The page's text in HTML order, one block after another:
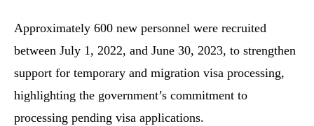
Approximately 600 new personnel were recruited
between July 1, 2022, and June 30, 2023, to strengthen
support for temporary and migration visa processing,
highlighting the government’s commitment to
processing pending visa applications.